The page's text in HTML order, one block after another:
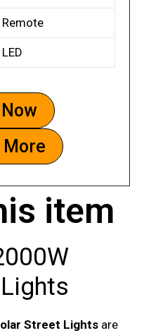
Remote
LED
Now
item
Street Lights are